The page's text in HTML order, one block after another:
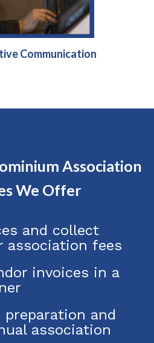
Communication
Association
We Offer
and collect
association fees
invoices in a
and
association